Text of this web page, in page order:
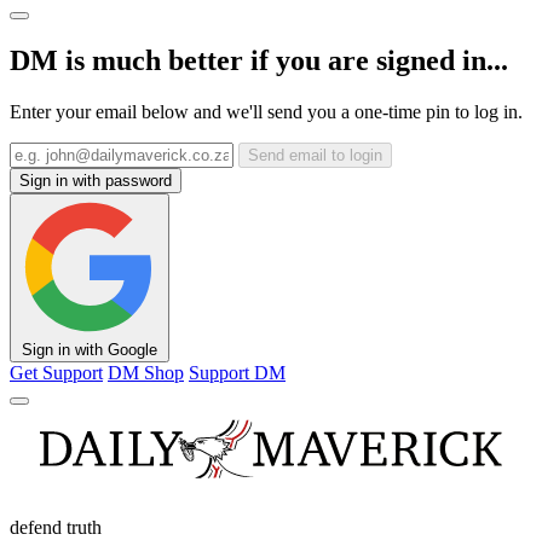
DM is much better if you are signed in...
Enter your email below and we'll send you a one-time pin to log in.
Send email to login
Sign in with password
Sign in with Google
Get Support DM Shop Support DM
defend truth